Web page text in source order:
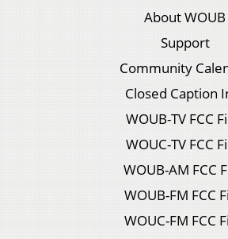
About WOUB
Support
Community
Closed Caption
WOUB-TV FCC
WOUC-TV FCC
WOUB-AM FCC
WOUB-FM FCC
WOUC-FM FCC